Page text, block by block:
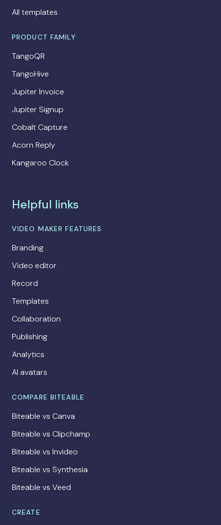
All templates
PRODUCT FAMILY
TangoQR
TangoHive
Jupiter Invoice
Jupiter Signup
Cobalt Capture
Acorn Reply
Kangaroo Clock
Helpful links
VIDEO MAKER FEATURES
Branding
Video editor
Record
Templates
Collaboration
Publishing
Analytics
AI avatars
COMPARE BITEABLE
Biteable vs Canva
Biteable vs Clipchamp
Biteable vs Invideo
Biteable vs Synthesia
Biteable vs Veed
CREATE